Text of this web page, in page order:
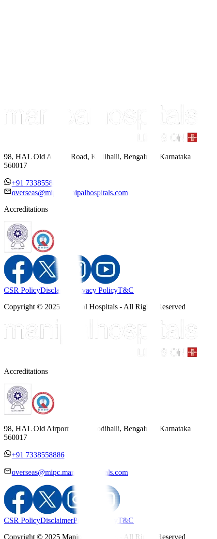
98, HAL Old Airport Road, Kodihalli, Bengaluru, Karnataka
560017
+91 7338558886
overseas@mipc.manipalhospitals.com
Accreditations
CSR PolicyDisclaimer Privacy PolicyT&C
Copyright © 2025 Manipal Hospitals - All Rights Reserved
Accreditations
98, HAL Old Airport Road, Kodihalli, Bengaluru, Karnataka
560017
+91 7338558886
overseas@mipc.manipalhospitals.com
CSR PolicyDisclaimerPrivacy Policy T&C
Copyright © 2025 Manipal Hospitals - All Rights Reserved